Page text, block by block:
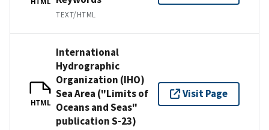
TEXT/HTML
HTML
International
Hydrographic
Organization (IHO)
Sea Area ("Limits of
Oceans and Seas"
publication S-23)
Visit Page